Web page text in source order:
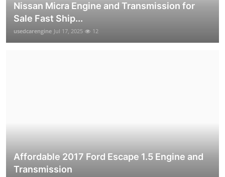
Nissan Micra Engine and Transmission for
Sale Fast Ship...
usedcarengine Jul 17, 2025 12
Affordable 2017 Ford Escape 1.5 Engine and
Transmission